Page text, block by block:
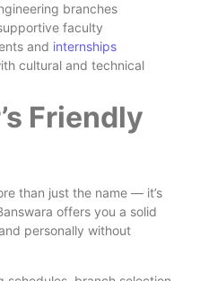
branches
faculty
and internships
cultural and technical
Friendly
than just the name — it’s
offers you a solid
personally without